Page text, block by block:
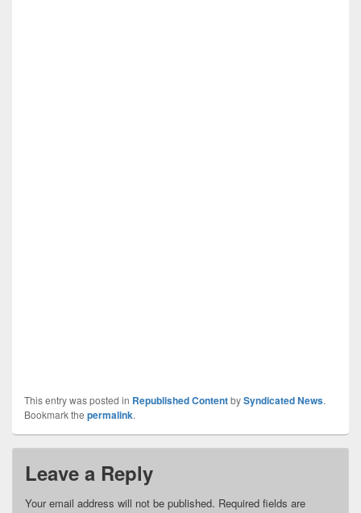
This entry was posted in Republished ContentbySyndicated News.
Bookmark the permalink.
Leave a Reply
Your email address will not be published. Required fields are